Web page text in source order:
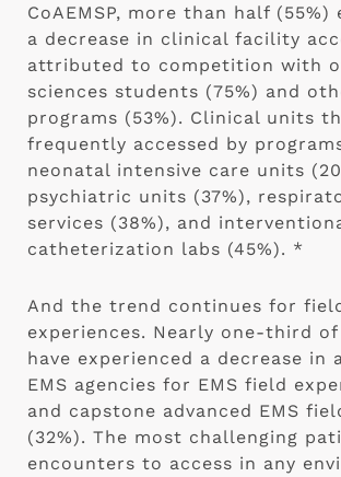
CoAEMSP, more than half (55%)
a decrease in clinical facility
attributed to competition with
sciences students (75%) and
programs (53%). Clinical units
frequently accessed by
neonatal intensive care units
psychiatric units (37%),
services (38%), and
catheterization labs (45%). *
And the trend continues for
experiences. Nearly one-third
have experienced a decrease in
EMS agencies for EMS field
and capstone advanced EMS
(32%). The most challenging
encounters to access in any